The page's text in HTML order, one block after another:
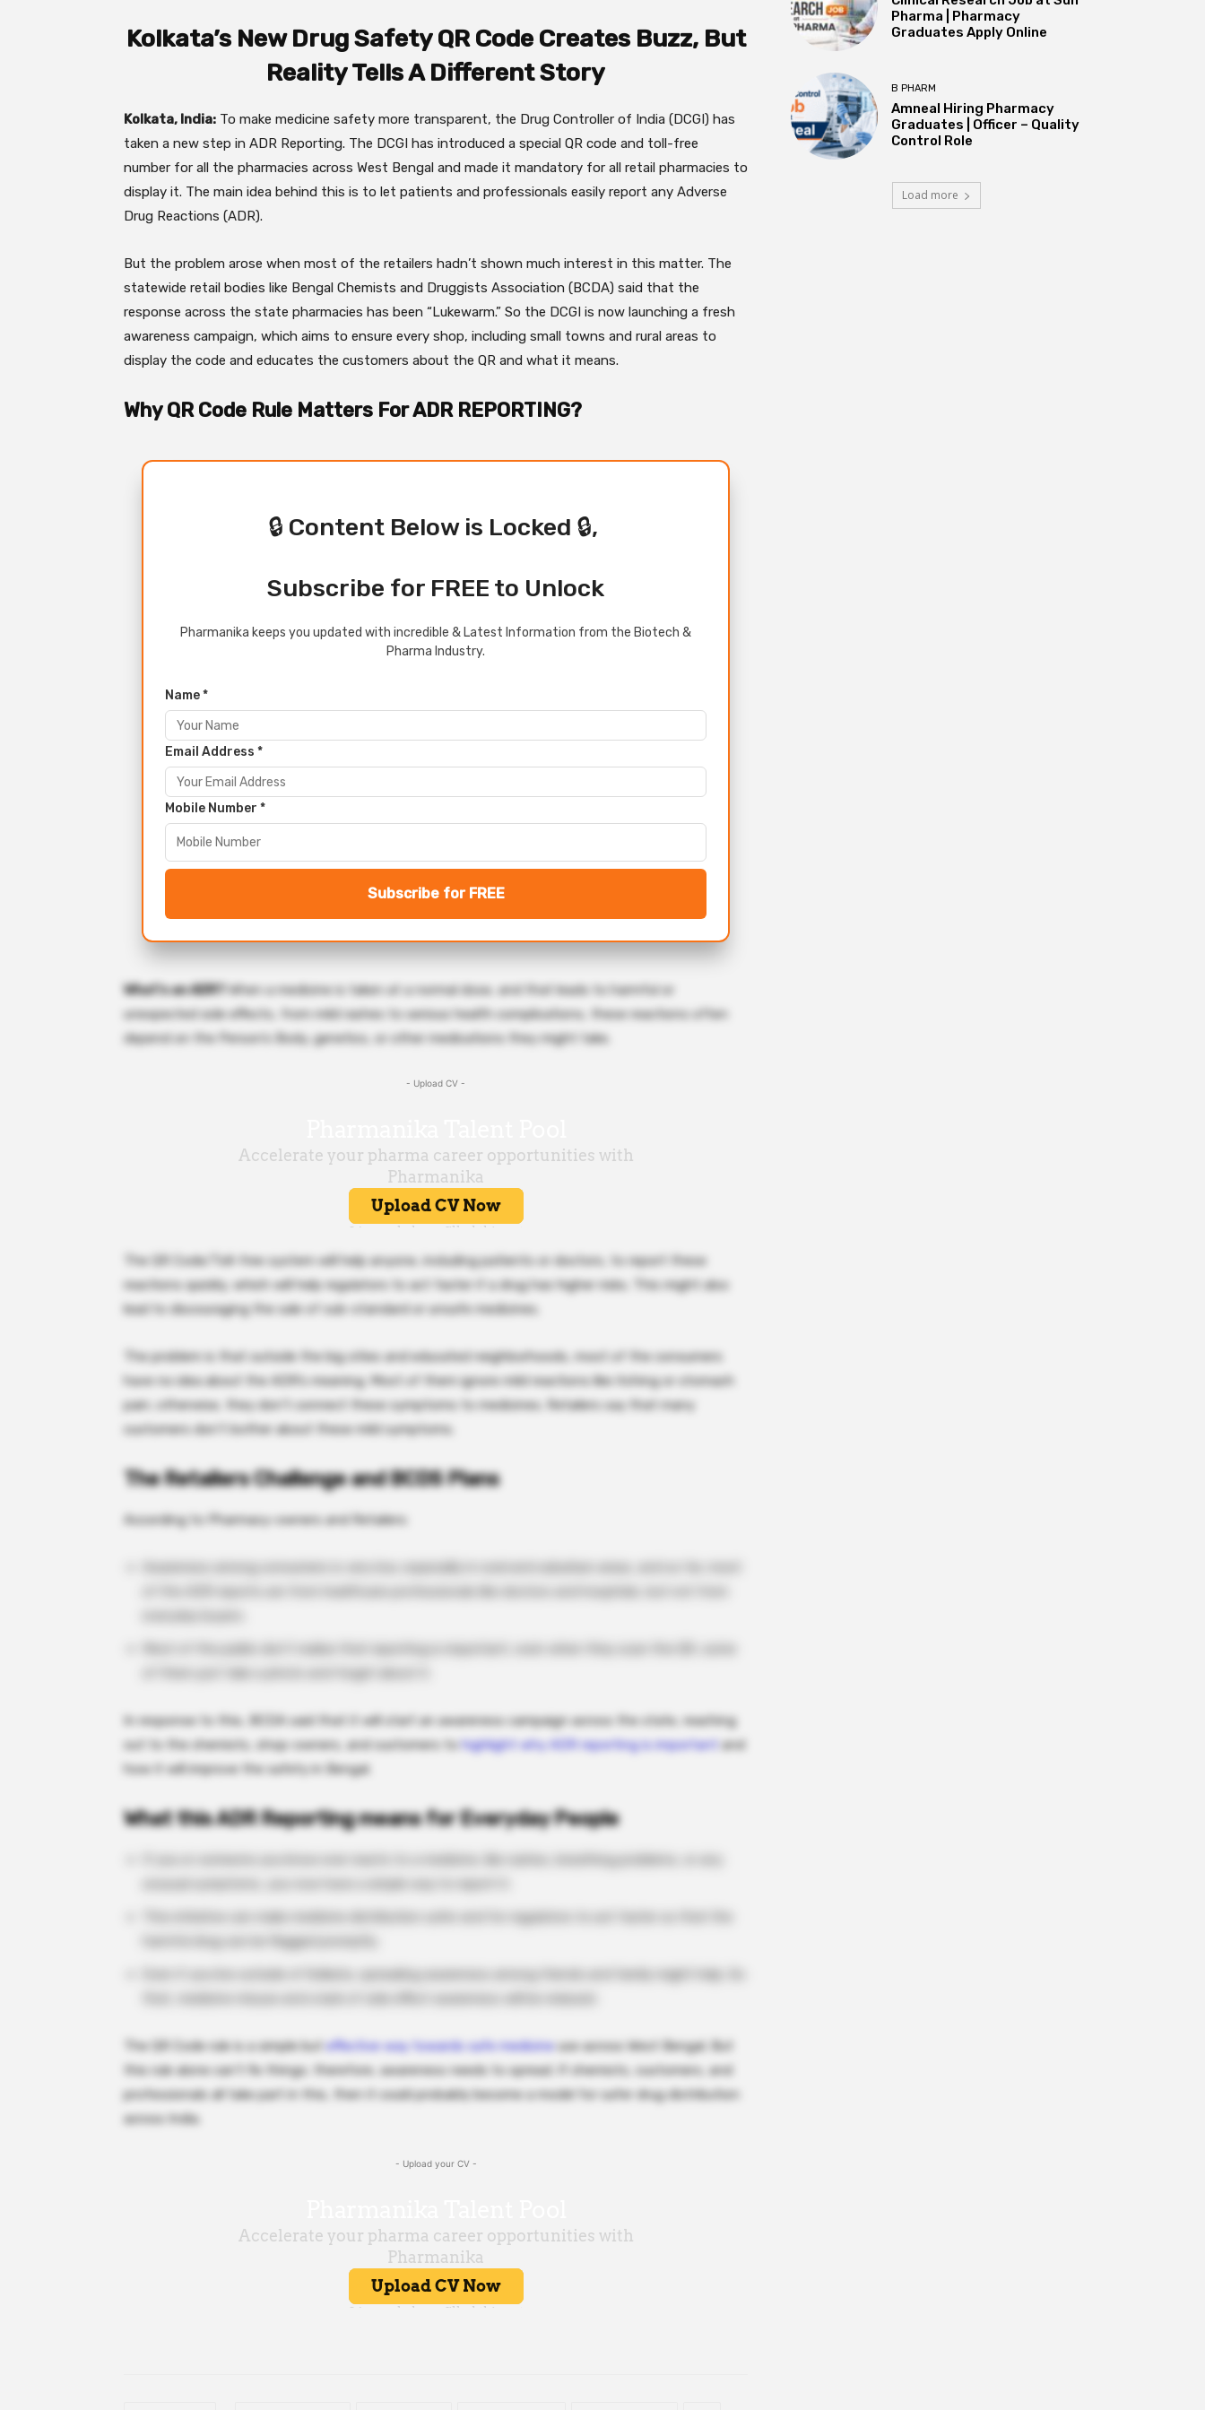
Kolkata’s New Drug Safety QR Code Creates Buzz, But
Reality Tells A Different Story
Kolkata, India: To make medicine safety more transparent, the Drug Controller of India (DCGI) has
taken a new step in ADR Reporting. The DCGI has introduced a special QR code and toll-free
number for all the pharmacies across West Bengal and made it mandatory for all retail pharmacies to
display it. The main idea behind this is to let patients and professionals easily report any Adverse
Drug Reactions (ADR).
But the problem arose when most of the retailers hadn’t shown much interest in this matter. The
statewide retail bodies like Bengal Chemists and Druggists Association (BCDA) said that the
response across the state pharmacies has been “Lukewarm.” So the DCGI is now launching a fresh
awareness campaign, which aims to ensure every shop, including small towns and rural areas to
display the code and educates the customers about the QR and what it means.
Why QR Code Rule Matters For ADR REPORTING?
🔒 Content Below is Locked 🔒,
Subscribe for FREE to Unlock
Pharmanika keeps you updated with incredible & Latest Information from the Biotech &
Pharma Industry.
Name *
Email Address *
Mobile Number *
Subscribe for FREE
What’s an ADR? When a medicine is taken at a normal dose, and that leads to harmful or
unexpected side effects, from mild rashes to serious health complications, these reactions often
depend on the Person’s Body, genetics, or other medications they might take.
- Upload CV -
The QR Code/Toll-free system will help anyone, including patients or doctors, to report these
reactions quickly, which will help regulators to act faster if a drug has higher risks. This might also
lead to discouraging the sale of sub-standard or unsafe medicines.
The problem is that outside the big cities and educated neighborhoods, most of the consumers
have no idea about the ADR’s meaning. Most of them ignore mild reactions like itching or stomach
pain; otherwise, they don’t connect these symptoms to medicines. Retailers say that many
customers don’t bother about these mild symptoms.
The Retailers Challenge and BCDS Plans
According to Pharmacy-owners and Retailers:
In response to this, BCDA said that it will start an awareness campaign across the state, reaching
out to the chemists, shop-owners, and customers to
highlight why ADR reporting is important
and
how it will improve the safety in Bengal.
What this ADR Reporting means for Everyday People
harmful drug can be flagged promptly.
The QR Code rule is a simple but effective way towards safe medicine use across West Bengal. But
this rule alone can’t fix things; therefore, awareness needs to spread. If chemists, customers, and
professionals all take part in this, then it could probably become a model for safer drug distribution
across India.
- Upload your CV -
Pharma | Pharmacy
Graduates Apply Online
B PHARM
Amneal Hiring Pharmacy
Graduates | Officer – Quality
Control Role
Load more